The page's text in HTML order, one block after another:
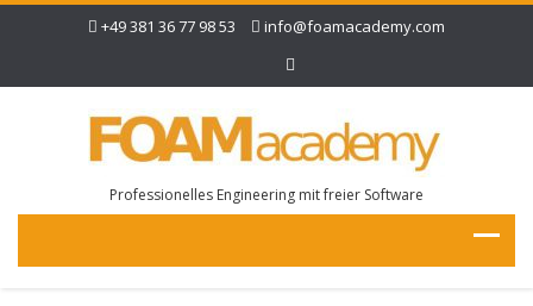
+49 381 36 77 98 53 info@foamacademy.com
Professionelles Engineering mit freier Software